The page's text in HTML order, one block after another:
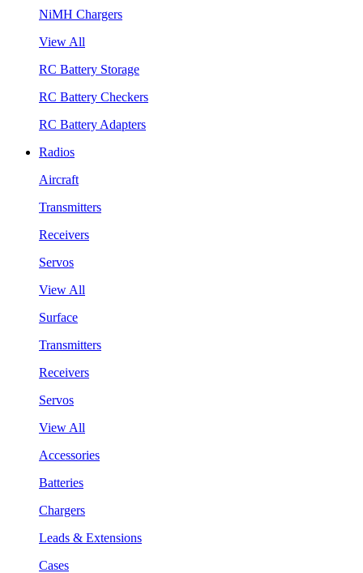
NiMH Chargers
View All
RC Battery Storage
RC Battery Checkers
RC Battery Adapters
Radios
Aircraft
Transmitters
Receivers
Servos
View All
Surface
Transmitters
Receivers
Servos
View All
Accessories
Batteries
Chargers
Leads & Extensions
Cases